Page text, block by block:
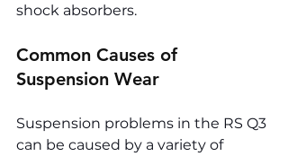
shock absorbers.
Common Causes of
Suspension Wear
Suspension problems in the RS Q3
can be caused by a variety of